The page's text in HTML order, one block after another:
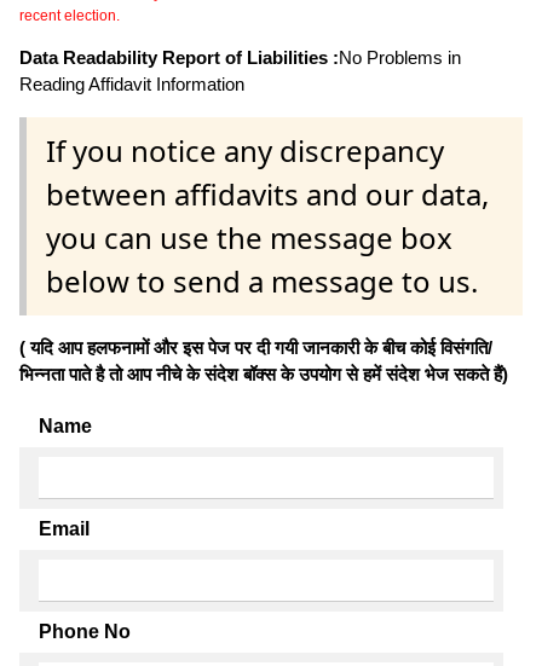
recent election.
Data Readability Report of Liabilities :No Problems in
Reading Affidavit Information
If you notice any discrepancy
between affidavits and our data,
you can use the message box
below to send a message to us.
( यदि आप हलफनामों और इस पेज पर दी गयी जानकारी के बीच कोई विसंगति/
भिन्नता पाते है तो आप नीचे के संदेश बॉक्स के उपयोग से हमें संदेश भेज सकते हैं)
Name
Email
Phone No